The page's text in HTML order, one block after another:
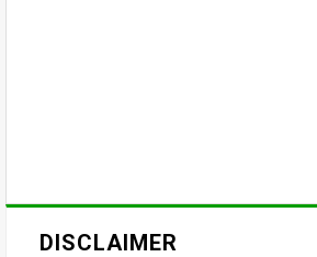
DISCLAIMER